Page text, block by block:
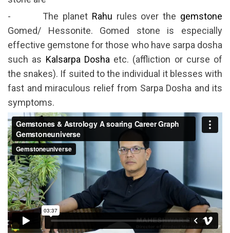
- The planet Rahu rules over the gemstone
Gomed/ Hessonite. Gomed stone is especially
effective gemstone for those who have sarpa dosha
such as Kalsarpa Dosha etc. (affliction or curse of
the snakes). If suited to the individual it blesses with
fast and miraculous relief from Sarpa Dosha and its
symptoms.